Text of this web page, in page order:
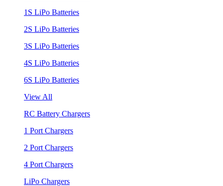
1S LiPo Batteries
2S LiPo Batteries
3S LiPo Batteries
4S LiPo Batteries
6S LiPo Batteries
View All
RC Battery Chargers
1 Port Chargers
2 Port Chargers
4 Port Chargers
LiPo Chargers